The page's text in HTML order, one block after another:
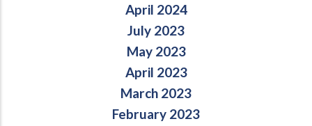
April 2024
July 2023
May 2023
April 2023
March 2023
February 2023